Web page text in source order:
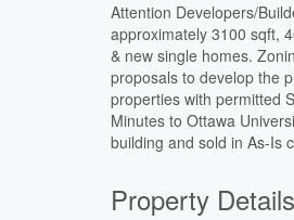
Attention Developers/
approximately 3100 sqft,
& new single homes.
proposals to develop the
properties with permitted
Minutes to Ottawa
building and sold in As-Is
Property Details